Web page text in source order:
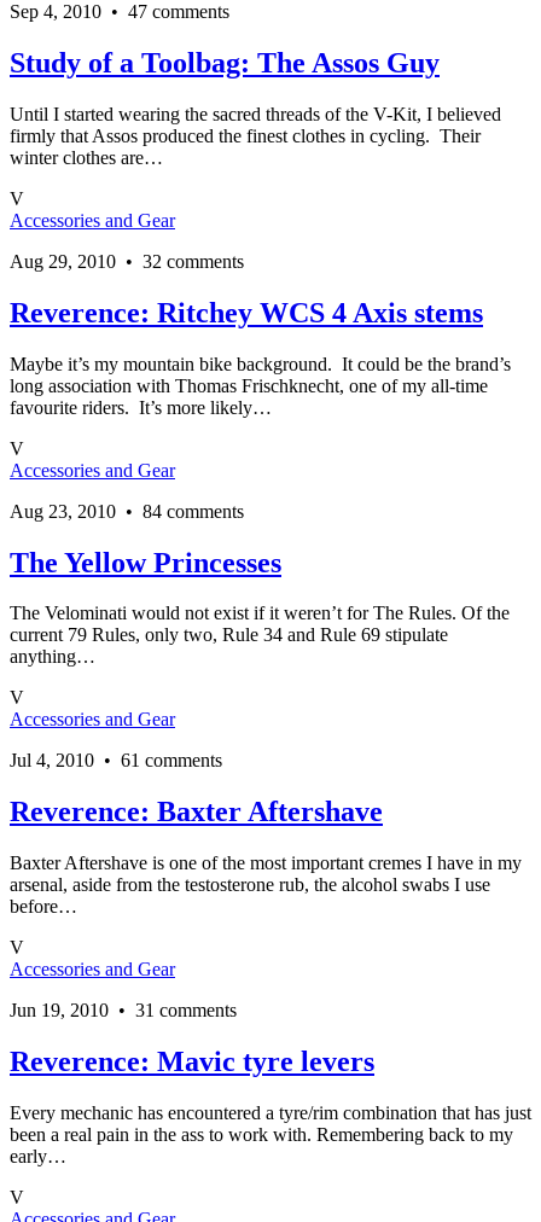
Sep 4, 2010 • 47 comments
Study of a Toolbag: The Assos Guy
Until I started wearing the sacred threads of the V-Kit, I believed
firmly that Assos produced the finest clothes in cycling. Their
winter clothes are…
V
Accessories and Gear
Aug 29, 2010 • 32 comments
Reverence: Ritchey WCS 4 Axis stems
Maybe it’s my mountain bike background. It could be the brand’s
long association with Thomas Frischknecht, one of my all-time
favourite riders. It’s more likely…
V
Accessories and Gear
Aug 23, 2010 • 84 comments
The Yellow Princesses
The Velominati would not exist if it weren’t for The Rules. Of the
current 79 Rules, only two, Rule 34 and Rule 69 stipulate
anything…
V
Accessories and Gear
Jul 4, 2010 • 61 comments
Reverence: Baxter Aftershave
Baxter Aftershave is one of the most important cremes I have in my
arsenal, aside from the testosterone rub, the alcohol swabs I use
before…
V
Accessories and Gear
Jun 19, 2010 • 31 comments
Reverence: Mavic tyre levers
Every mechanic has encountered a tyre/rim combination that has just
been a real pain in the ass to work with. Remembering back to my
early…
V